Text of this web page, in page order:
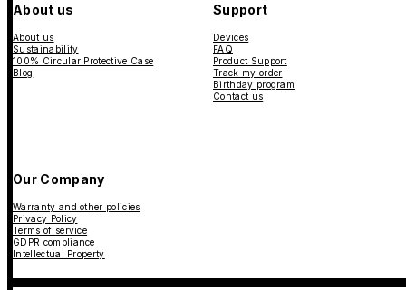
About us
About us
Sustainability
100% Circular Protective Case
Blog
Support
Devices
FAQ
Product Support
Track my order
Birthday program
Contact us
Our Company
Warranty and other policies
Privacy Policy
Terms of service
GDPR compliance
Intellectual Property